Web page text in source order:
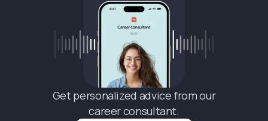
Get personalized advice from our
career consultant.